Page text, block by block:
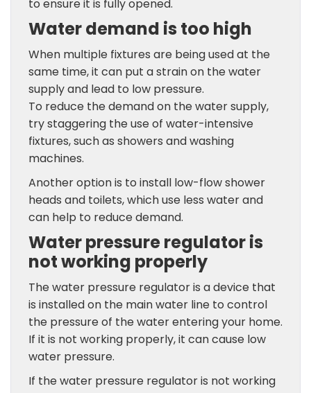
to ensure it is fully opened.
Water demand is too high
When multiple fixtures are being used at the
same time, it can put a strain on the water
supply and lead to low pressure.
To reduce the demand on the water supply,
try staggering the use of water-intensive
fixtures, such as showers and washing
machines.
Another option is to install low-flow shower
heads and toilets, which use less water and
can help to reduce demand.
Water pressure regulator is
not working properly
The water pressure regulator is a device that
is installed on the main water line to control
the pressure of the water entering your home.
If it is not working properly, it can cause low
water pressure.
If the water pressure regulator is not working